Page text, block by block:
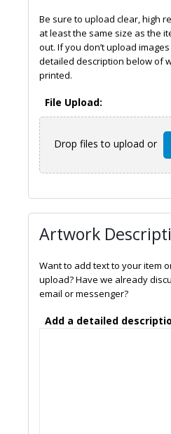
Be sure to upload clear, high
at least the same size as the
out. If you don’t upload
detailed description below of
printed.
File Upload:
Drop files to upload or
Artwork
Want to add text to your item
upload? Have we already
email or messenger?
Add a detailed